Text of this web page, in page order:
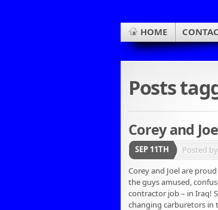
HOME
Posts
Corey and
SEP 11TH Posted by
Corey and Joel are
the guys amused,
contractor job – in Iraq!
changing carburetors in